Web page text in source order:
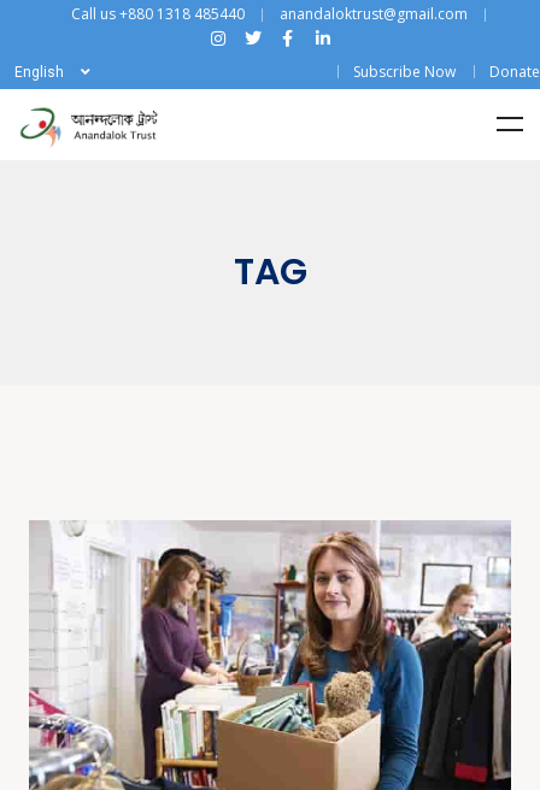
Call us +880 1318 485440 anandaloktrust@gmail.com
English Subscribe Now Donate
TAG